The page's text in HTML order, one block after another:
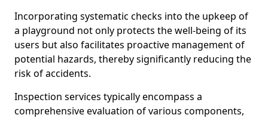
Incorporating systematic checks into the upkeep of
a playground not only protects the well-being of its
users but also facilitates proactive management of
potential hazards, thereby significantly reducing the
risk of accidents.
Inspection services typically encompass a
comprehensive evaluation of various components,